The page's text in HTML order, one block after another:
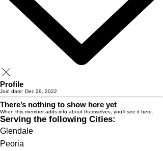
Profile
Join date: Dec 29, 2022
There’s nothing to show here yet
When this member adds info about themselves, you’ll see it here.
Serving the following Cities:
Glendale
Peoria